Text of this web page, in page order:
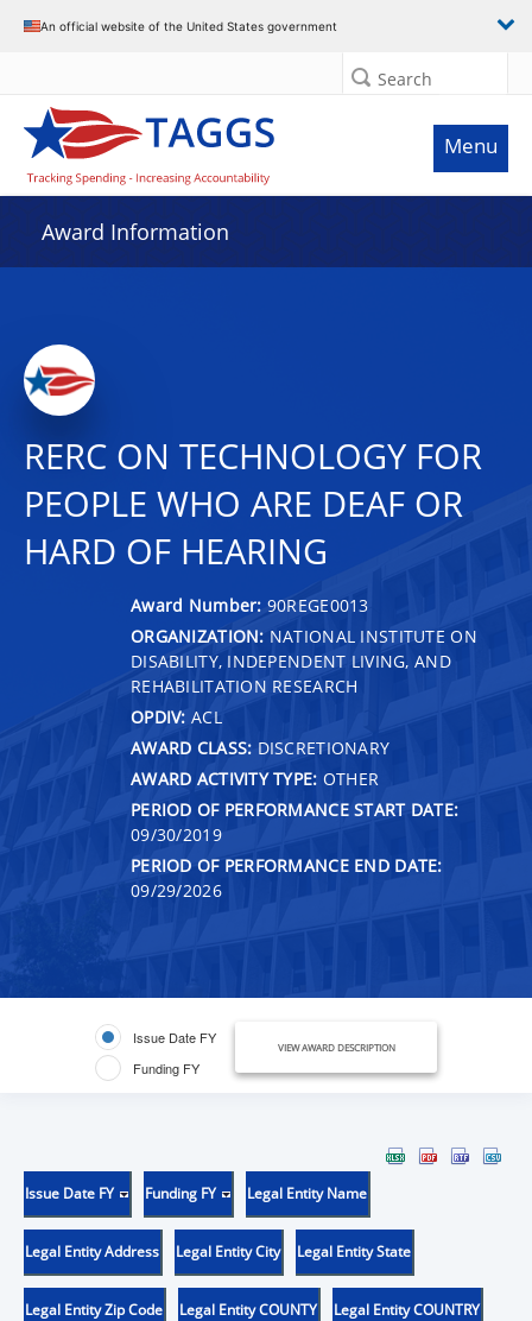
An official website of the United States government
Search
Menu
Award Information
RERC ON TECHNOLOGY FOR
PEOPLE WHO ARE DEAF OR
HARD OF HEARING
Award Number: 90REGE0013
ORGANIZATION: NATIONAL INSTITUTE ON
DISABILITY, INDEPENDENT LIVING, AND
REHABILITATION RESEARCH
OPDIV: ACL
AWARD CLASS: DISCRETIONARY
AWARD ACTIVITY TYPE: OTHER
PERIOD OF PERFORMANCE START DATE:
09/30/2019
PERIOD OF PERFORMANCE END DATE:
09/29/2026
Issue Date FY
Funding FY
VIEW AWARD DESCRIPTION
Issue Date FY Funding FY Legal Entity Name
Legal Entity Address Legal Entity City Legal Entity State
Legal Entity Zip Code Legal Entity COUNTY Legal Entity COUNTRY